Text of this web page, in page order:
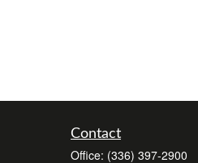
Contact
Office: (336) 397-2900